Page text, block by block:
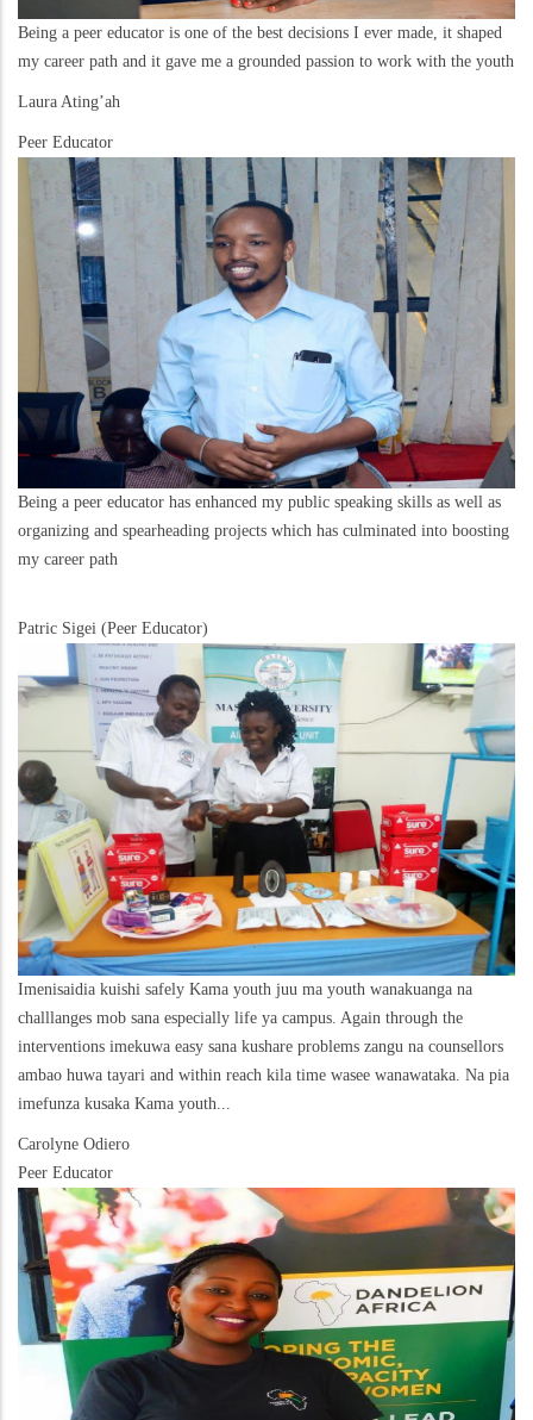
Being a peer educator is one of the best decisions I ever made, it shaped
my career path and it gave me a grounded passion to work with the youth
Laura Ating’ah
Peer Educator
Being a peer educator has enhanced my public speaking skills as well as
organizing and spearheading projects which has culminated into boosting
my career path
Patric Sigei (Peer Educator)
Imenisaidia kuishi safely Kama youth juu ma youth wanakuanga na
challlanges mob sana especially life ya campus. Again through the
interventions imekuwa easy sana kushare problems zangu na counsellors
ambao huwa tayari and within reach kila time wasee wanawataka. Na pia
imefunza kusaka Kama youth...
Carolyne Odiero
Peer Educator